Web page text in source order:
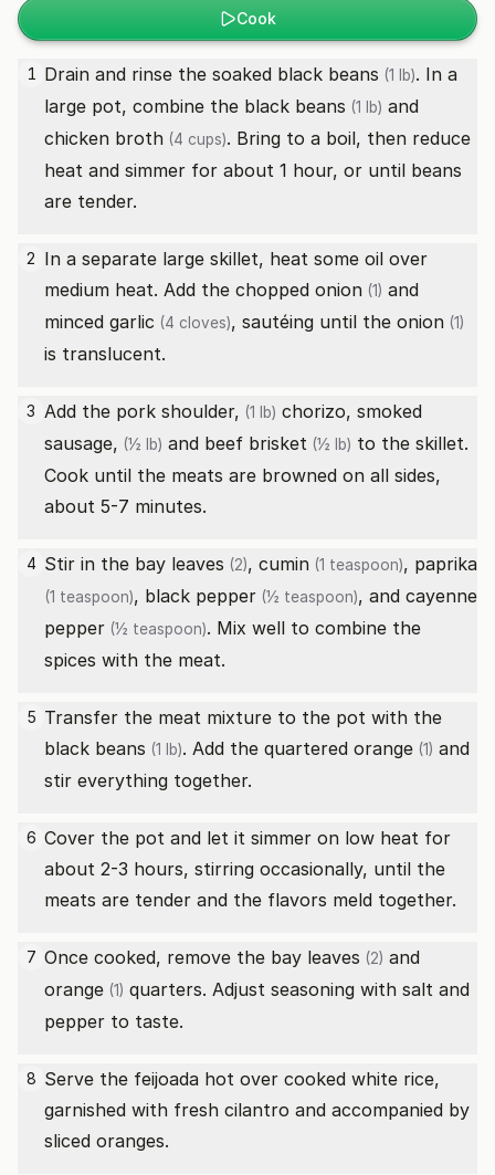
Cook
1 Drain and rinse the soaked black beans (1 lb). In a
large pot, combine the black beans (1 lb) and
chicken broth (4 cups). Bring to a boil, then reduce
heat and simmer for about 1 hour, or until beans
are tender.
2 In a separate large skillet, heat some oil over
medium heat. Add the chopped onion (1) and
minced garlic (4 cloves), sautéing until the onion (1)
is translucent.
3 Add the pork shoulder, (1 lb) chorizo, smoked
sausage, (½ lb) and beef brisket (½ lb) to the skillet.
Cook until the meats are browned on all sides,
about 5-7 minutes.
4 Stir in the bay leaves (2), cumin (1 teaspoon), paprika
(1 teaspoon), black pepper (½ teaspoon), and cayenne
pepper (½ teaspoon). Mix well to combine the
spices with the meat.
5 Transfer the meat mixture to the pot with the
black beans (1 lb). Add the quartered orange (1) and
stir everything together.
6 Cover the pot and let it simmer on low heat for
about 2-3 hours, stirring occasionally, until the
meats are tender and the flavors meld together.
7 Once cooked, remove the bay leaves (2) and
orange (1) quarters. Adjust seasoning with salt and
pepper to taste.
8 Serve the feijoada hot over cooked white rice,
garnished with fresh cilantro and accompanied by
sliced oranges.